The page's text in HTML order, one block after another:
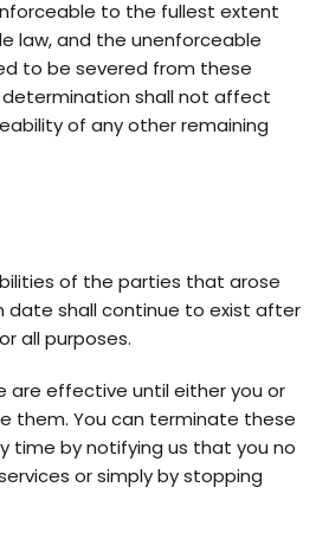
to the fullest extent
law, and the unenforceable
to be severed from these
determination shall not affect
of any other remaining
of the parties that arose
shall continue to exist after
all purposes.
are effective until either you or
them. You can terminate these
time by notifying us that you no
or simply by stopping